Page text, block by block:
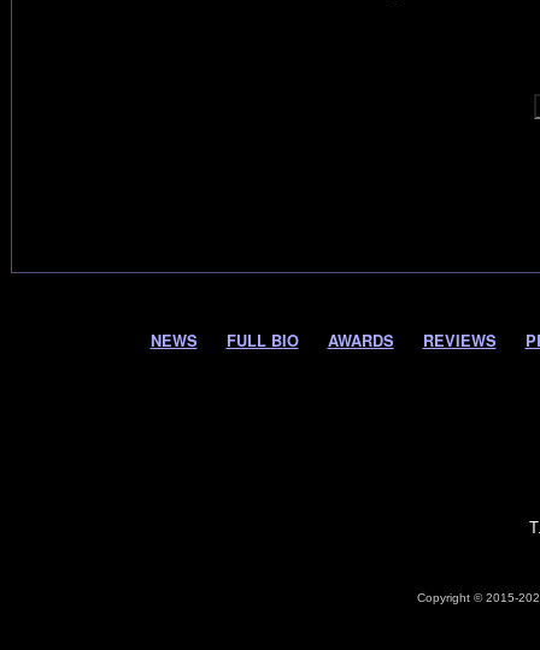
NEWS FULL BIO AWARDS REVIEWS
Copyright © 2015-